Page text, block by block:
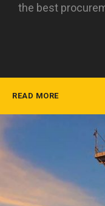
the best
READ MORE